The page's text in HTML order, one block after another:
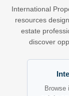
International
resources
estate
discover
Browse